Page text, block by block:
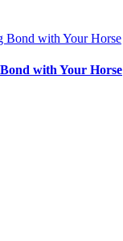
with Your Horse